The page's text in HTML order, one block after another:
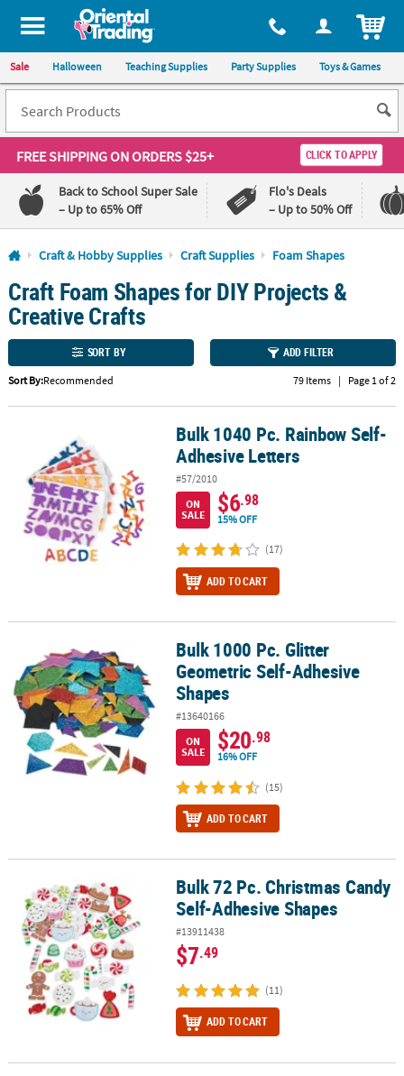
All content on this site is available, via phone, at 1-800-875-8480
Sale Halloween Teaching Supplies Party Supplies Toys & Games
FREE SHIPPINGON ORDERS $25+ CLICK TO APPLY
Back to School Super Sale
– Up to 65% Off
Flo's Deals
– Up to 50% Off
Log In
110%
Lowest
Price
100%
Happiness
Guarantee
QUICK
ABOUT
PRODUCTS
Craft & Hobby Supplies Craft Supplies Foam Shapes
Craft Foam Shapes for DIY Projects &
Creative Crafts
SORT BY ADD FILTER
Sort By:Recommended 79 Items | Page 1 of 2
Bulk 1040 Pc. Rainbow Self-Adhesive LettersBulk 1040 Pc. Rainbow Self-
Adhesive Letters
#57/2010
ON
SALE
$6.98
15% OFF
(17)
ADD TO CART
Bulk 1000 Pc. Glitter Geometric Self-Adhesive Shapes
Bulk 1000 Pc. Glitter
Geometric Self-Adhesive
Shapes
#13640166
ON
SALE
$20.98
16% OFF
(15)
ADD TO CART
Bulk 72 Pc. Christmas Candy Self-Adhesive Shapes
Bulk 72 Pc. Christmas Candy
Self-Adhesive Shapes
#13911438
$7.49
(11)
ADD TO CART